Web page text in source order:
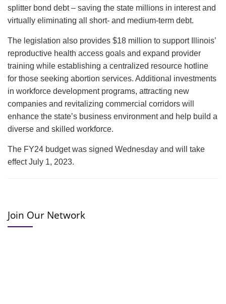
splitter bond debt – saving the state millions in interest and
virtually eliminating all short- and medium-term debt.
The legislation also provides $18 million to support Illinois’
reproductive health access goals and expand provider
training while establishing a centralized resource hotline
for those seeking abortion services. Additional investments
in workforce development programs, attracting new
companies and revitalizing commercial corridors will
enhance the state’s business environment and help build a
diverse and skilled workforce.
The FY24 budget was signed Wednesday and will take
effect July 1, 2023.
Join Our Network